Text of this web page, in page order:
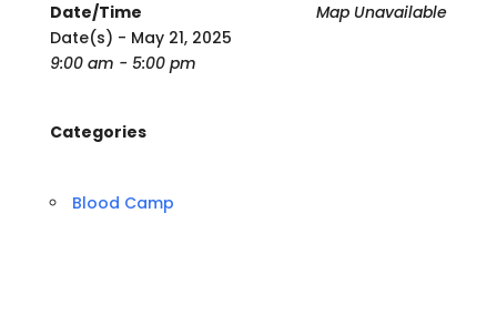
Map Unavailable
Date/Time
Date(s) - May 21, 2025
9:00 am - 5:00 pm
Categories
Blood Camp